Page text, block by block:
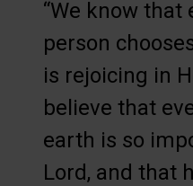
“We know that
person
is rejoicing in
believe that
earth is so
Lord, and that